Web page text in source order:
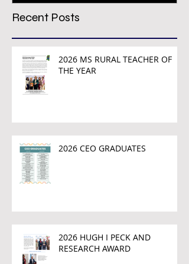
Recent Posts
2026 MS RURAL TEACHER OF
THE YEAR
2026 CEO GRADUATES
2026 HUGH I PECK AND
RESEARCH AWARD